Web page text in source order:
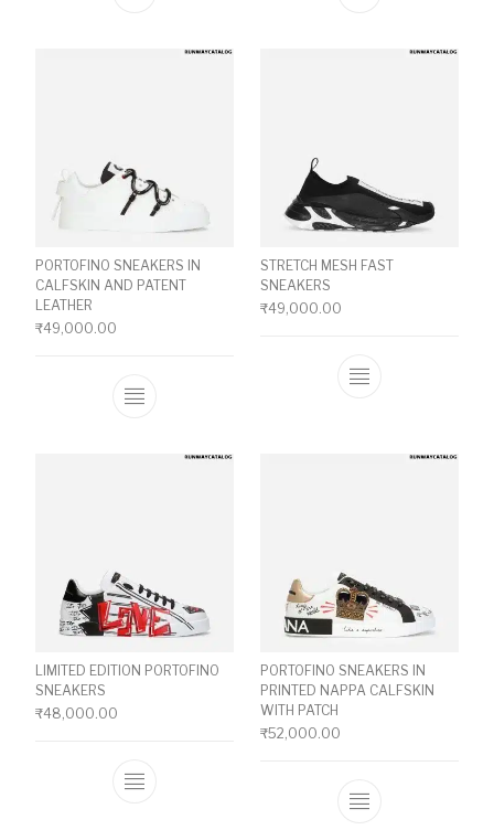
PORTOFINO SNEAKERS IN
CALFSKIN AND PATENT
LEATHER
₹49,000.00
This product has multiple variants. The
STRETCH MESH FAST
SNEAKERS
₹49,000.00
This product
LIMITED EDITION PORTOFINO
SNEAKERS
₹48,000.00
This product has multiple variants. The
PORTOFINO SNEAKERS IN
PRINTED NAPPA CALFSKIN
WITH PATCH
₹52,000.00
This product